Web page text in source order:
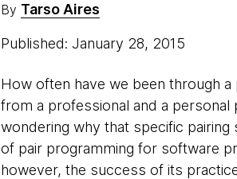
By Tarso Aires
Published: January 28, 2015
How often have we been through
from a professional and a
wondering why that specific
of pair programming for software
however, the success of its